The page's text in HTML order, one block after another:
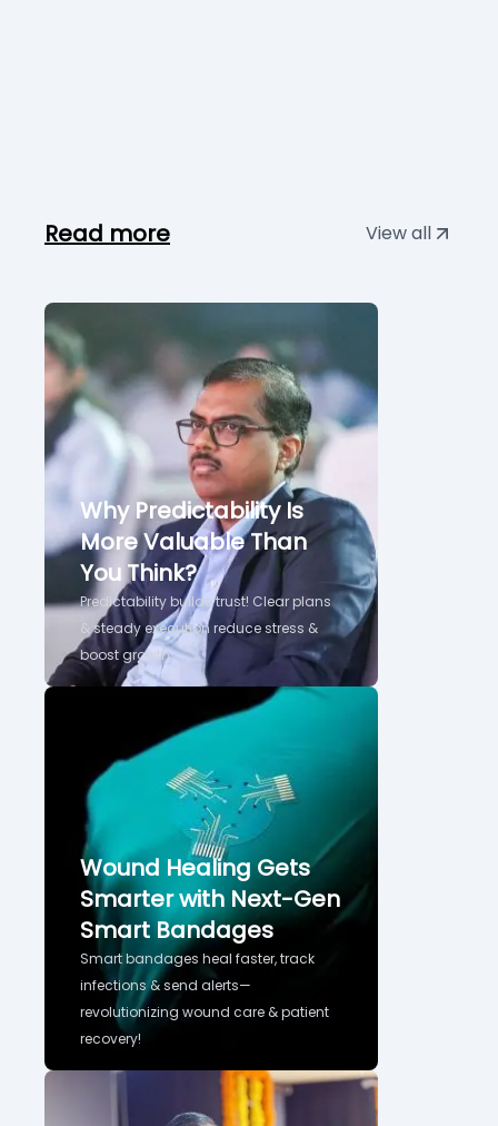
Read more View all
Why Predictability Is
More Valuable Than
You Think?
Predictability builds trust! Clear plans
& steady execution reduce stress &
boost growth.
Wound Healing Gets
Smarter with Next-Gen
Smart Bandages
Smart bandages heal faster, track
infections & send alerts—
revolutionizing wound care & patient
recovery!